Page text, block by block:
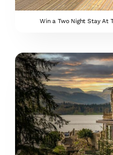
Win a Two Night Stay At